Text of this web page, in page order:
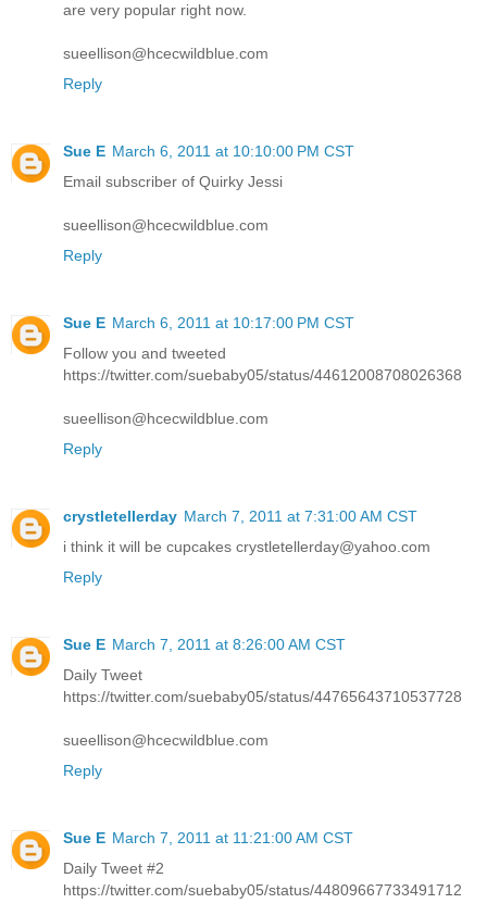
are very popular right now.
sueellison@hcecwildblue.com
Reply
Sue E March 6, 2011 at 10:10:00 PM CST
Email subscriber of Quirky Jessi
sueellison@hcecwildblue.com
Reply
Sue E March 6, 2011 at 10:17:00 PM CST
Follow you and tweeted
https://twitter.com/suebaby05/status/44612008708026368
sueellison@hcecwildblue.com
Reply
crystletellerday March 7, 2011 at 7:31:00 AM CST
i think it will be cupcakes crystletellerday@yahoo.com
Reply
Sue E March 7, 2011 at 8:26:00 AM CST
Daily Tweet
https://twitter.com/suebaby05/status/44765643710537728
sueellison@hcecwildblue.com
Reply
Sue E March 7, 2011 at 11:21:00 AM CST
Daily Tweet #2
https://twitter.com/suebaby05/status/44809667733491712